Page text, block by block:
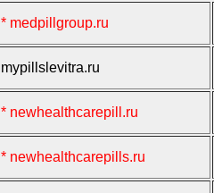
* medpillgroup.ru
mypillslevitra.ru
* newhealthcarepill.ru
* newhealthcarepills.ru